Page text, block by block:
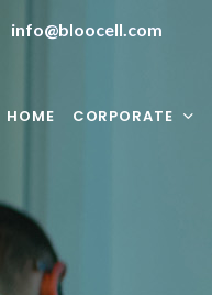
info@bloocell.com
HOME CORPORATE